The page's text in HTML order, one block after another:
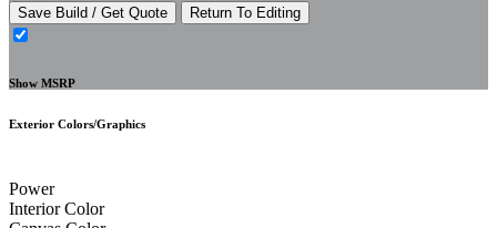
Save Build / Get Quote Return To Editing
Show MSRP
Exterior Colors/Graphics
Power
Interior Color